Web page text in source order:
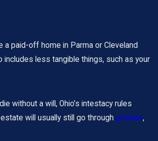
a paid-off home in Parma or Cleveland
includes less tangible things, such as your
without a will, Ohio’s intestacy rules
will usually still go through probate,